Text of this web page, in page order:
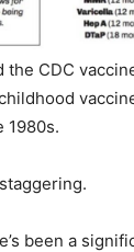
the CDC
1980s.
been a